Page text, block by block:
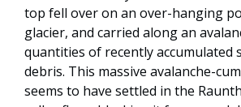
top fell over on an over-hanging
glacier, and carried along an
quantities of recently accumulated
debris. This massive avalanche-
seems to have settled in the